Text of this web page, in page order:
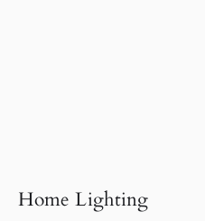
Home Lighting